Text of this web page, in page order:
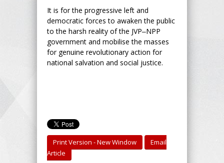
It is for the progressive left and
democratic forces to awaken the public
to the harsh reality of the JVP‒NPP
government and mobilise the masses
for genuine revolutionary action for
national salvation and social justice.
Print Version - New Window
Email
Article